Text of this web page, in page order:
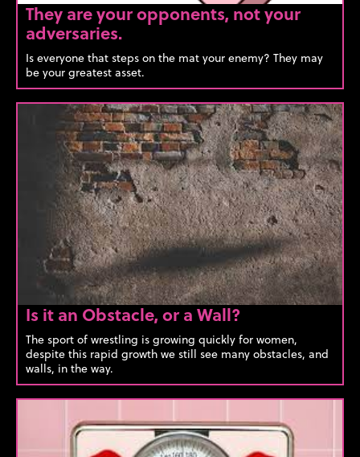
They are your opponents, not your
adversaries.
Is everyone that steps on the mat your enemy? They may
be your greatest asset.
Is it an Obstacle, or a Wall?
The sport of wrestling is growing quickly for women,
despite this rapid growth we still see many obstacles, and
walls, in the way.